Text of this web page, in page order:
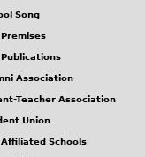
Song
Association
Teacher Association
Union
Affiliated Schools